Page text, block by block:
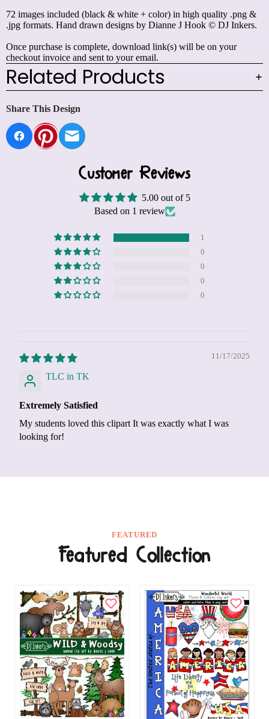
72 images included (black & white + color) in high quality .png &
.jpg formats. Hand drawn designs by Dianne J Hook © DJ Inkers.
Once purchase is complete, download link(s) will be on your
checkout invoice and sent to your email.
Related Products
Share This Design
Customer Reviews
5.00 out of 5
Based on 1 review
1
0
0
0
0
11/17/2025
TLC in TK
Extremely Satisfied
My students loved this clipart It was exactly what I was
looking for!
FEATURED
Featured Collection